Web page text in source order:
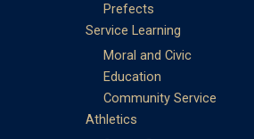
Prefects
Service Learning
Moral and Civic
Education
Community Service
Athletics